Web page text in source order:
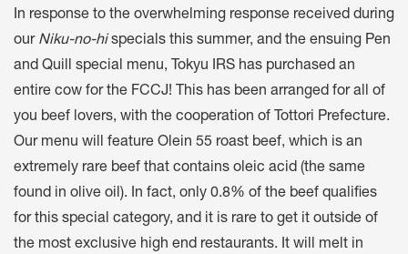
In response to the overwhelming response received during
our Niku-no-hispecials this summer, and the ensuing Pen
and Quill special menu, Tokyu IRS has purchased an
entire cow for the FCCJ! This has been arranged for all of
you beef lovers, with the cooperation of Tottori Prefecture.
Our menu will feature Olein 55 roast beef, which is an
extremely rare beef that contains oleic acid (the same
found in olive oil). In fact, only 0.8% of the beef qualifies
for this special category, and it is rare to get it outside of
the most exclusive high end restaurants. It will melt in